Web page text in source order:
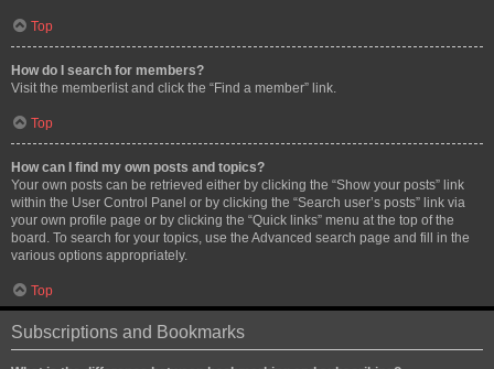
Top
How do I search for members?
Visit the memberlist and click the “Find a member” link.
Top
How can I find my own posts and topics?
Your own posts can be retrieved either by clicking the “Show your posts” link
within the User Control Panel or by clicking the “Search user’s posts” link via
your own profile page or by clicking the “Quick links” menu at the top of the
board. To search for your topics, use the Advanced search page and fill in the
various options appropriately.
Top
Subscriptions and Bookmarks